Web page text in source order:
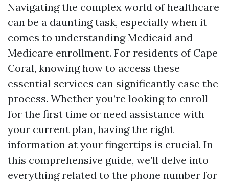
Navigating the complex world of healthcare
can be a daunting task, especially when it
comes to understanding Medicaid and
Medicare enrollment. For residents of Cape
Coral, knowing how to access these
essential services can significantly ease the
process. Whether you’re looking to enroll
for the first time or need assistance with
your current plan, having the right
information at your fingertips is crucial. In
this comprehensive guide, we’ll delve into
everything related to the phone number for